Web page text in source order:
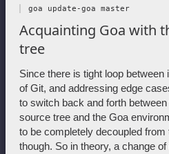
Acquainting Goa with
tree
Since there is tight loop
of Git, and addressing edge
to switch back and forth
source tree and the Goa
to be completely decoupled
though. So in theory, a change